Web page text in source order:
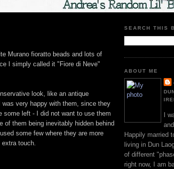
Murano fioratto beads and lots of
I simply called it "Fiore di Neve"
look, like an antique
very happy with them, since they
left - I did not want to use them
them being inevitably hidden behind
some few where they are more
touch.
SEARCH THIS
ABOUT ME
I
Happily married
living in Dun
of different
right now, I am